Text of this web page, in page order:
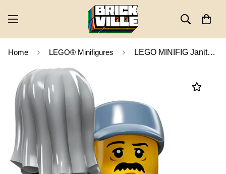
Home LEGO® Minifigures LEGO MINIFIG Janitor, Series 15 col15-9